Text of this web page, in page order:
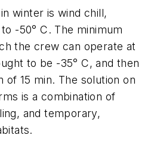
winter is wind chill,
-50° C. The minimum
the crew can operate at
to be -35° C, and then
of 15 min. The solution on
is a combination of
and temporary,